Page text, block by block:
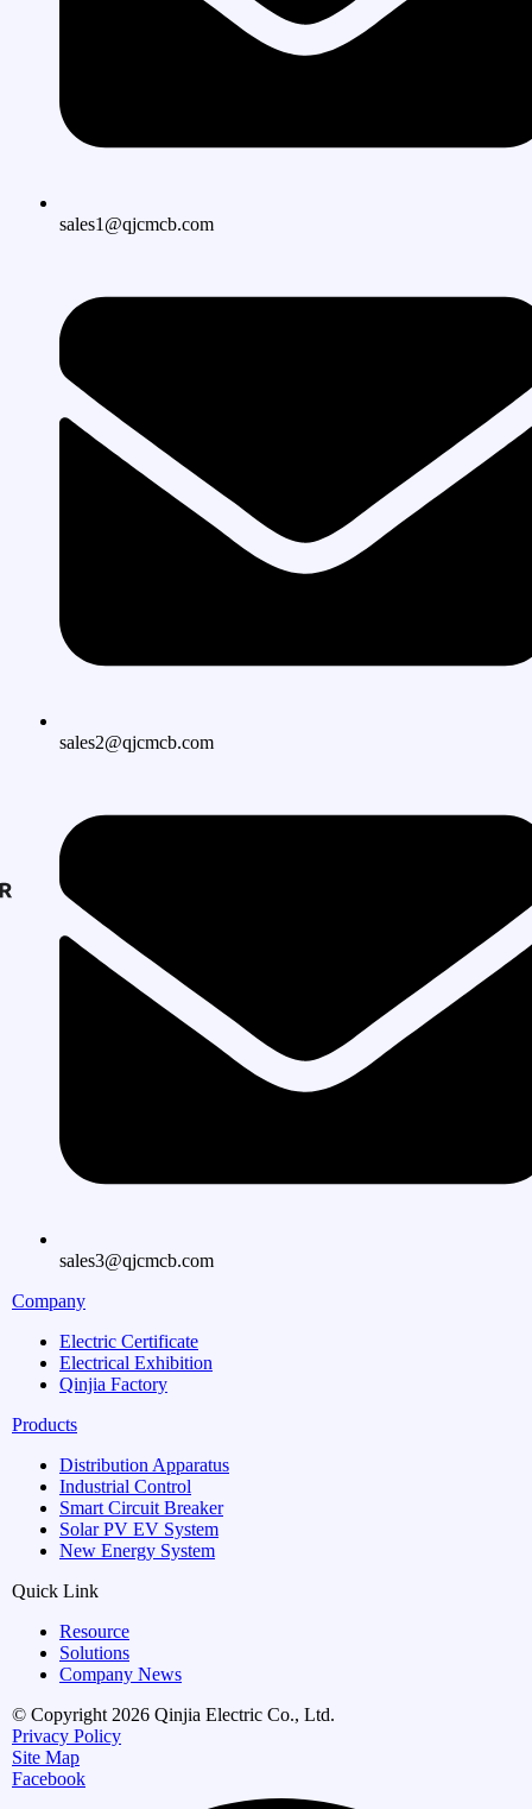
sales1@qjcmcb.com
sales2@qjcmcb.com
sales3@qjcmcb.com
Company
Electric Certificate
Electrical Exhibition
Qinjia Factory
Products
Distribution Apparatus
Industrial Control
Smart Circuit Breaker
Solar PV EV System
New Energy System
Quick Link
Resource
Solutions
Company News
© Copyright 2026 Qinjia Electric Co., Ltd.
Privacy Policy
Site Map
Facebook